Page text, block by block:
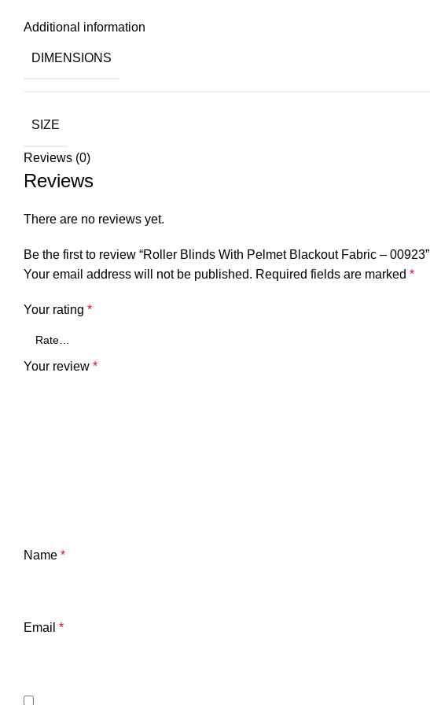
Additional information
DIMENSIONS
SIZE
Reviews (0)
Reviews
There are no reviews yet.
Be the first to review “Roller Blinds With Pelmet Blackout Fabric – 00923”
Your email address will not be published. Required fields are marked *
Your rating *
Your review *
Name *
Email *